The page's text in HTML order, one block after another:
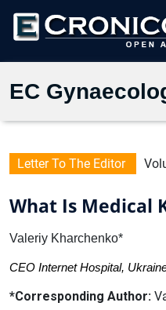
EC
Letter To The Editor
What Is Medical
Valeriy Kharchenko*
CEO Internet Hospital,
*Corresponding Author: